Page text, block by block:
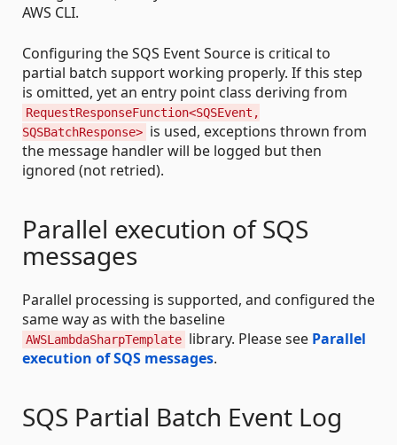
AWS CLI.
Configuring the SQS Event Source is critical to
partial batch support working properly. If this step
is omitted, yet an entry point class deriving from
RequestResponseFunction<SQSEvent,
SQSBatchResponse> is used, exceptions thrown from
the message handler will be logged but then
ignored (not retried).
Parallel execution of SQS
messages
Parallel processing is supported, and configured the
same way as with the baseline
AWSLambdaSharpTemplate library. Please see Parallel
execution of SQS messages.
SQS Partial Batch Event Log